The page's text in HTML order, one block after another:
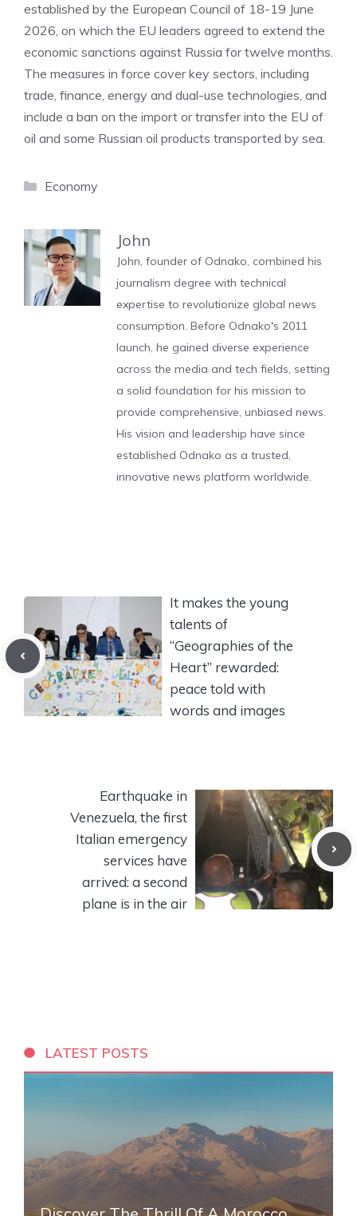
established by the European Council of 18-19 June
2026, on which the EU leaders agreed to extend the
economic sanctions against Russia for twelve months.
The measures in force cover key sectors, including
trade, finance, energy and dual-use technologies, and
include a ban on the import or transfer into the EU of
oil and some Russian oil products transported by sea.
Categories
Economy
John
John, founder of Odnako, combined his
journalism degree with technical
expertise to revolutionize global news
consumption. Before Odnako's 2011
launch, he gained diverse experience
across the media and tech fields, setting
a solid foundation for his mission to
provide comprehensive, unbiased news.
His vision and leadership have since
established Odnako as a trusted,
innovative news platform worldwide.
It makes the young
talents of
“Geographies of the
Heart” rewarded:
peace told with
words and images
Earthquake in
Venezuela, the first
Italian emergency
services have
arrived: a second
plane is in the air
LATEST POSTS